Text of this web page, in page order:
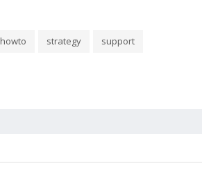
howto strategy support